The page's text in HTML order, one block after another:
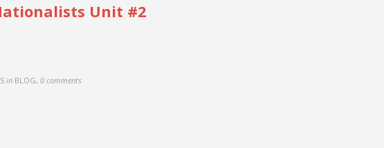
Unit #2
in BLOG, 0 comments